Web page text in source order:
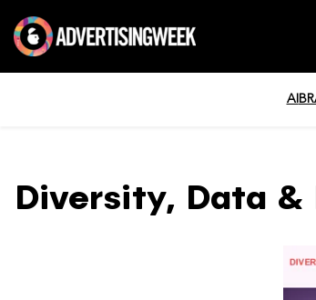
AI
Diversity, Data &